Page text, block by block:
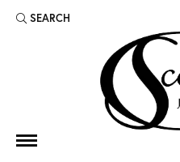
SEARCH
TOGGLE TOOLBAR SEARCH MENU